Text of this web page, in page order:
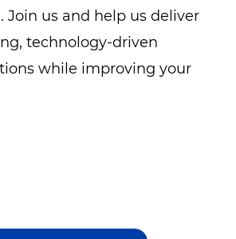
Join us and help us deliver
technology-driven
while improving your